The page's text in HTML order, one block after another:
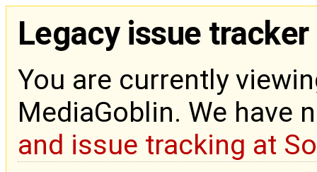
Legacy issue tracker
You are currently
MediaGoblin. We have
and issue tracking at